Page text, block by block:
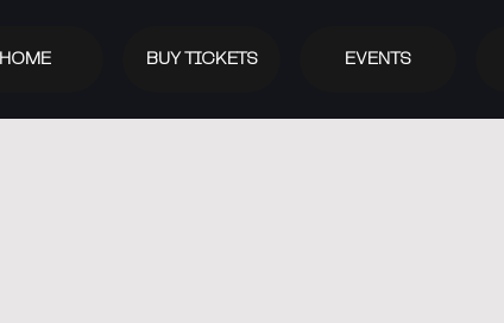
HOME BUY TICKETS EVENTS